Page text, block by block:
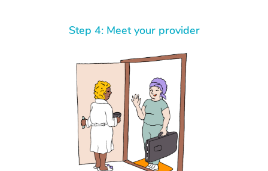
Step 4: Meet your provider